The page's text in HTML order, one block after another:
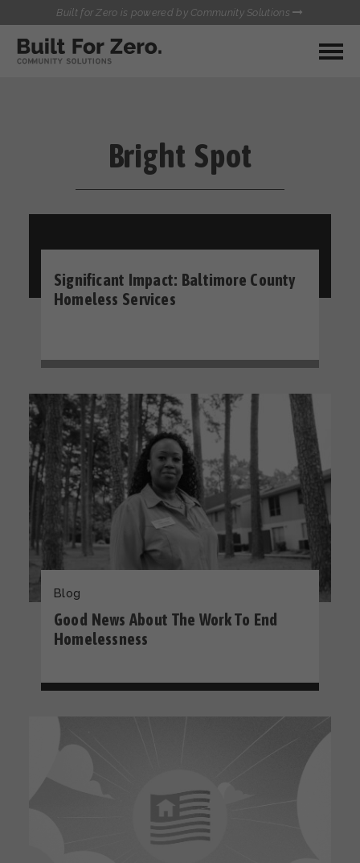
Built for Zero is powered by Community Solutions
MY COMMUNITY
QUALITY DATA TOOLKIT
CASE CONFERENCING ACADEMY
TOWN HALLS
BUILT FOR ZERO STARTER
KIT
Bright Spot
Significant Impact: Baltimore County
Homeless Services
Blog
Good News About The Work To End
Homelessness